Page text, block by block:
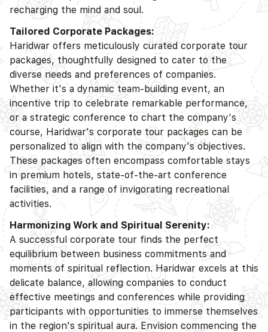
recharging the mind and soul.
Tailored Corporate Packages:
Haridwar offers meticulously curated corporate tour
packages, thoughtfully designed to cater to the
diverse needs and preferences of companies.
Whether it's a dynamic team-building event, an
incentive trip to celebrate remarkable performance,
or a strategic conference to chart the company's
course, Haridwar's corporate tour packages can be
personalized to align with the company's objectives.
These packages often encompass comfortable stays
in premium hotels, state-of-the-art conference
facilities, and a range of invigorating recreational
activities.
Harmonizing Work and Spiritual Serenity:
A successful corporate tour finds the perfect
equilibrium between business commitments and
moments of spiritual reflection. Haridwar excels at this
delicate balance, allowing companies to conduct
effective meetings and conferences while providing
participants with opportunities to immerse themselves
in the region's spiritual aura. Envision commencing the